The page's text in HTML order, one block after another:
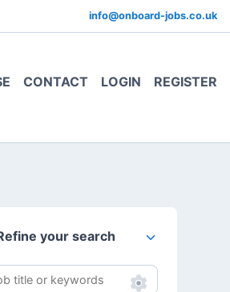
info@onboard-jobs.co.uk
CONTACT LOGIN REGISTER
your search